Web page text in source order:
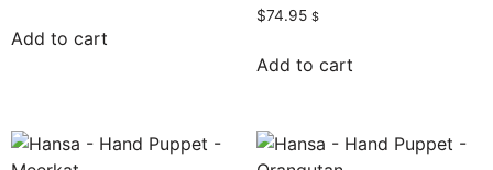
Add to cart
$74.95 $
Add to cart